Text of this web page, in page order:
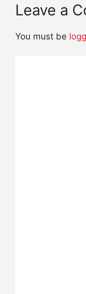
Leave a
You must be